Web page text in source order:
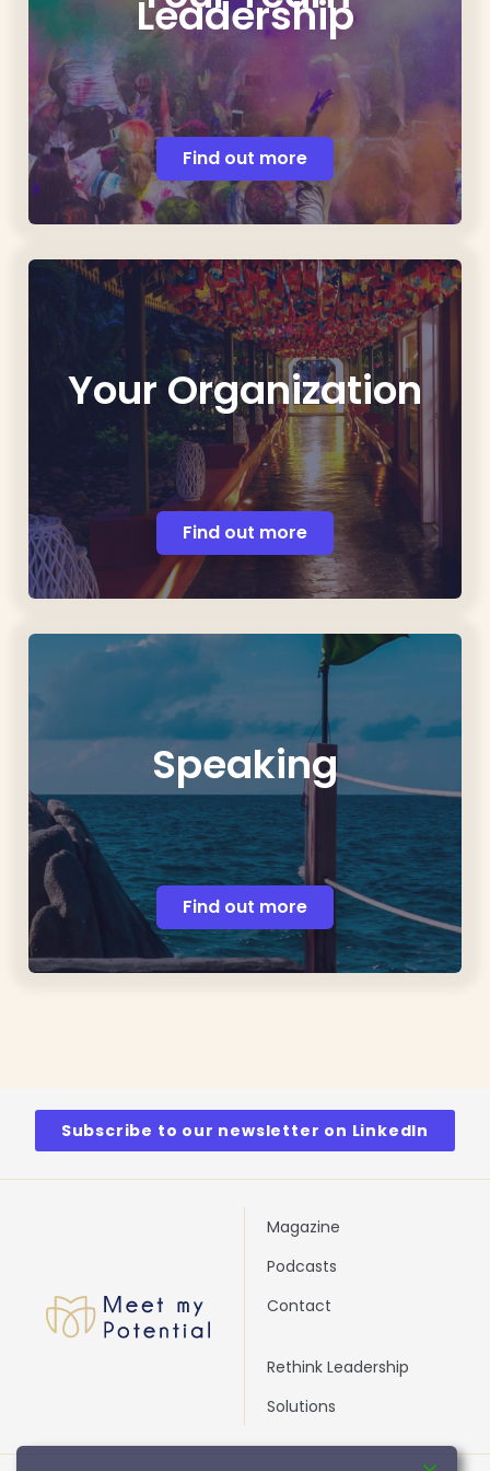
Leadership
Find out more
Your Organization
Find out more
Speaking
Find out more
Subscribe to our newsletter on LinkedIn
Magazine
Podcasts
Contact
Rethink Leadership
Solutions